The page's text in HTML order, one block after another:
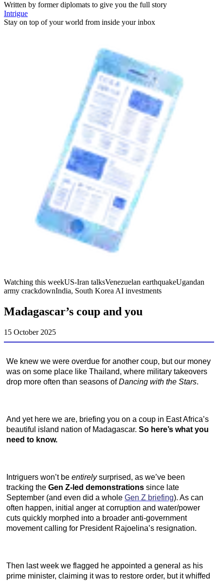
Written by former diplomats to give you the full story
Intrigue
Stay on top of your world from inside your inbox
Watching this weekUS-Iran talksVenezuelan earthquakeUgandan
army crackdownIndia, South Korea AI investments
Madagascar’s coup and you
15 October 2025
We knew we were overdue for another coup, but our money
was on some place like Thailand, where military takeovers
drop more often than seasons ofDancing with the Stars.
And yet here we are, briefing you on a coup in East Africa’s
beautiful island nation of Madagascar. So here’s what you
need to know.
Intriguers won’t be entirelysurprised, as we’ve been
tracking the Gen Z-led demonstrations since late
September (and even did a whole Gen Z briefing). As can
often happen, initial anger at corruption and water/power
cuts quickly morphed into a broader anti-government
movement calling for President Rajoelina’s resignation.
Then last week we flagged he appointed a general as his
prime minister, claiming it was to restore order, but it whiffed